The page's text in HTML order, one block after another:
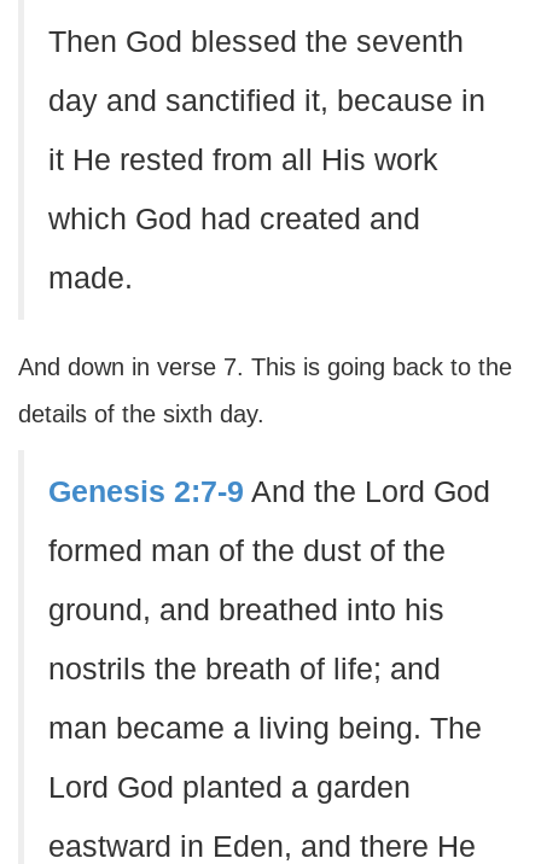
Then God blessed the seventh
day and sanctified it, because in
it He rested from all His work
which God had created and
made.
And down in verse 7. This is going back to the
details of the sixth day.
Genesis 2:7-9 And the Lord God
formed man of the dust of the
ground, and breathed into his
nostrils the breath of life; and
man became a living being. The
Lord God planted a garden
eastward in Eden, and there He